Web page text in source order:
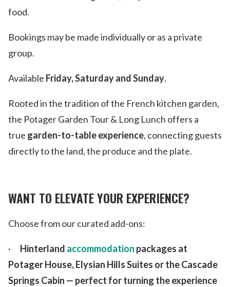
food.
Bookings may be made individually or as a private
group.
Available Friday, Saturday and Sunday.
Rooted in the tradition of the French kitchen garden,
the Potager Garden Tour & Long Lunch offers a
true garden-to-table experience, connecting guests
directly to the land, the produce and the plate.
WANT TO ELEVATE YOUR EXPERIENCE?
Choose from our curated add-ons:
· Hinterland accommodation packages at
Potager House, Elysian Hills Suites or the Cascade
Springs Cabin — perfect for turning the experience